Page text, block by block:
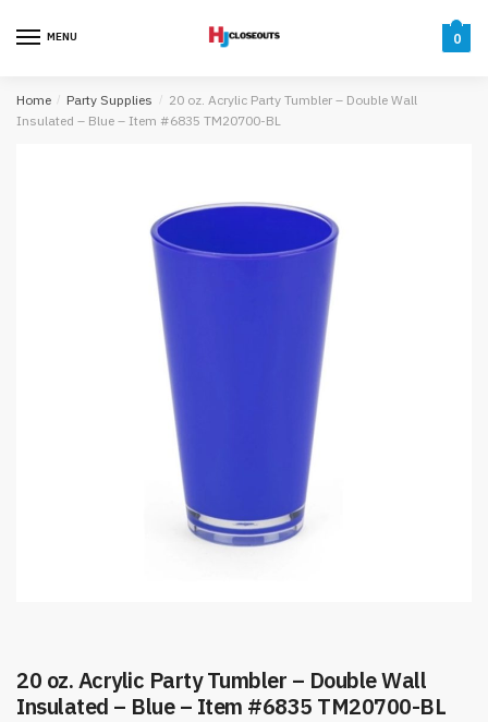
MENU 0
Home / Party Supplies / 20 oz. Acrylic Party Tumbler – Double Wall
Insulated – Blue – Item #6835 TM20700-BL
20 oz. Acrylic Party Tumbler – Double Wall
Insulated – Blue – Item #6835 TM20700-BL